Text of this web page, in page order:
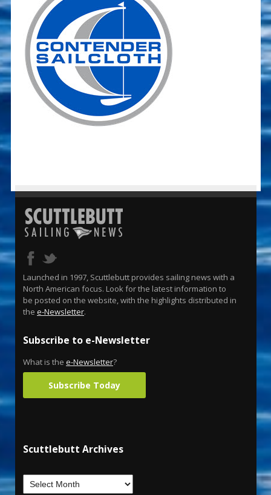
Launched in 1997, Scuttlebutt provides sailing news with a
North American focus. Look for the latest information to
be posted on the website, with the highlights distributed in
the e-Newsletter.
Subscribe to e-Newsletter
What is the e-Newsletter?
Subscribe Today
Scuttlebutt Archives